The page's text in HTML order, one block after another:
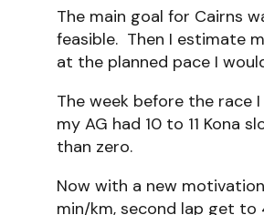
The main goal for Cairns
feasible. Then I estimate
at the planned pace I
The week before the race
my AG had 10 to 11 Kona
than zero.
Now with a new
min/km, second lap get